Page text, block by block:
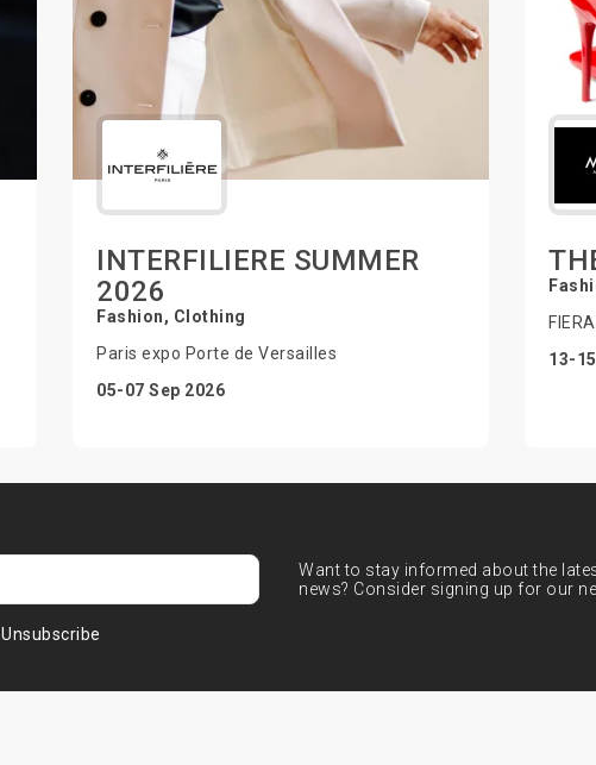
INTERFILIERE SUMMER
2026
Fashion, Clothing
Paris expo Porte de Versailles
05-07 Sep 2026
13-
Unsubscribe
Want to stay informed about the
news? Consider signing up for our